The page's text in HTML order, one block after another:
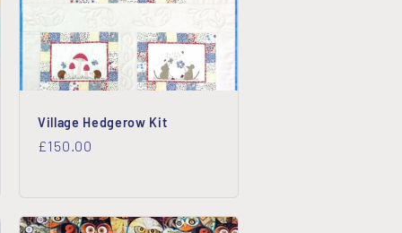
Village Hedgerow Kit
Regular
£150.00